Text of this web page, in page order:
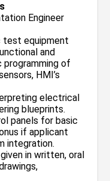
Engineer
test equipment
and
of
HMI’s
electrical
blueprints.
panels for basic
if applicant
integration.
in written, oral